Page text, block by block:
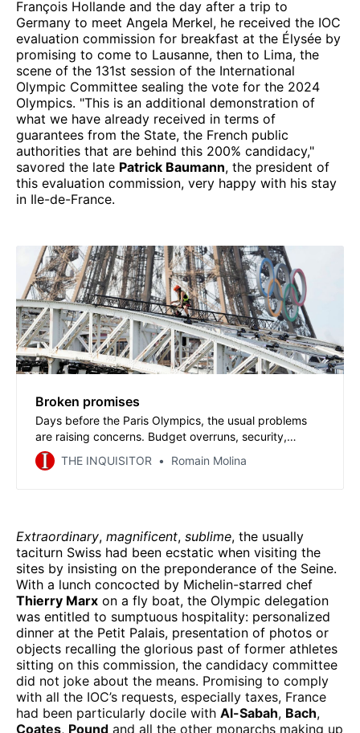
François Hollande and the day after a trip to
Germany to meet Angela Merkel, he received the IOC
evaluation commission for breakfast at the Élysée by
promising to come to Lausanne, then to Lima, the
scene of the 131st session of the International
Olympic Committee sealing the vote for the 2024
Olympics. "This is an additional demonstration of
what we have already received in terms of
guarantees from the State, the French public
authorities that are behind this 200% candidacy,"
savored the late Patrick Baumann, the president of
this evaluation commission, very happy with his stay
in Ile-de-France.
Broken promises
Days before the Paris Olympics, the usual problems
are raising concerns. Budget overruns, security,
outdated facilities, and transportation chaos. These
issues bring to mind the campaign promises never
THE INQUISITOR Romain Molina
Extraordinary, magnificent, sublime, the usually
taciturn Swiss had been ecstatic when visiting the
sites by insisting on the preponderance of the Seine.
With a lunch concocted by Michelin-starred chef
Thierry Marx on a fly boat, the Olympic delegation
was entitled to sumptuous hospitality: personalized
dinner at the Petit Palais, presentation of photos or
objects recalling the glorious past of former athletes
sitting on this commission, the candidacy committee
did not joke about the means. Promising to comply
with all the IOC’s requests, especially taxes, France
had been particularly docile with Al-Sabah, Bach,
Coates, Pound and all the other monarchs making up